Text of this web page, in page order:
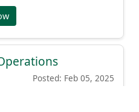
Posted: Feb 05, 2025